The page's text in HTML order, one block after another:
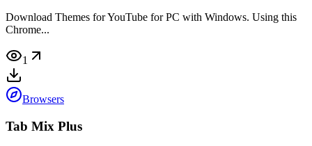
Download Themes for YouTube for PC with Windows. Using this
Chrome...
1
Browsers
Tab Mix Plus